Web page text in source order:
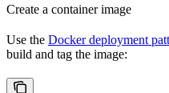
Create a container image
Use the Docker deployment
build and tag the image: